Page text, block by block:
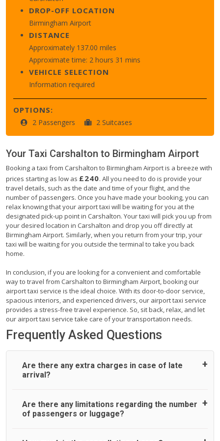
DROP-OFF LOCATION
Birmingham Airport
DISTANCE
Approximately 137.00 miles
Approximate time: 2 hours 31 mins
VEHICLE SELECTION
Information required
OPTIONS:
2 Passengers 2 Suitcases
Your Taxi Carshalton to Birmingham Airport
Booking a taxi from Carshalton to Birmingham Airport is a breeze with
prices starting as low as £240. All you need to do is provide your
travel details, such as the date and time of your flight, and the
number of passengers. Once you have made your booking, you can
relax knowing that your airport taxi will be waiting for you at the
designated pick-up point in Carshalton. Your taxi will pick you up from
your desired location in Carshalton and drop you off directly at
Birmingham Airport. Similarly, when you return from your trip, your
taxi will be waiting for you outside the terminal to take you back
home.
In conclusion, if you are looking for a convenient and comfortable
way to travel from Carshalton to Birmingham Airport, booking our
airport taxi service is the ideal choice. With its door-to-door service,
spacious interiors, and experienced drivers, our airport taxi service
provides a stress-free travel experience. So, sit back, relax, and let
our airport taxi service take care of your transportation needs.
Frequently Asked Questions
Are there any extra charges in case of late
arrival?
On journeys collecting from an airport, as standard, UK
Airport Taxi allows all passengers 45 minutes maximum
Are there any limitations regarding the number
of passengers or luggage?